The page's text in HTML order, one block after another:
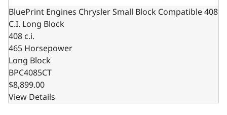
BluePrint Engines Chrysler Small Block Compatible 408
C.I. Long Block
408 c.i.
465 Horsepower
Long Block
BPC4085CT
$8,899.00
View Details